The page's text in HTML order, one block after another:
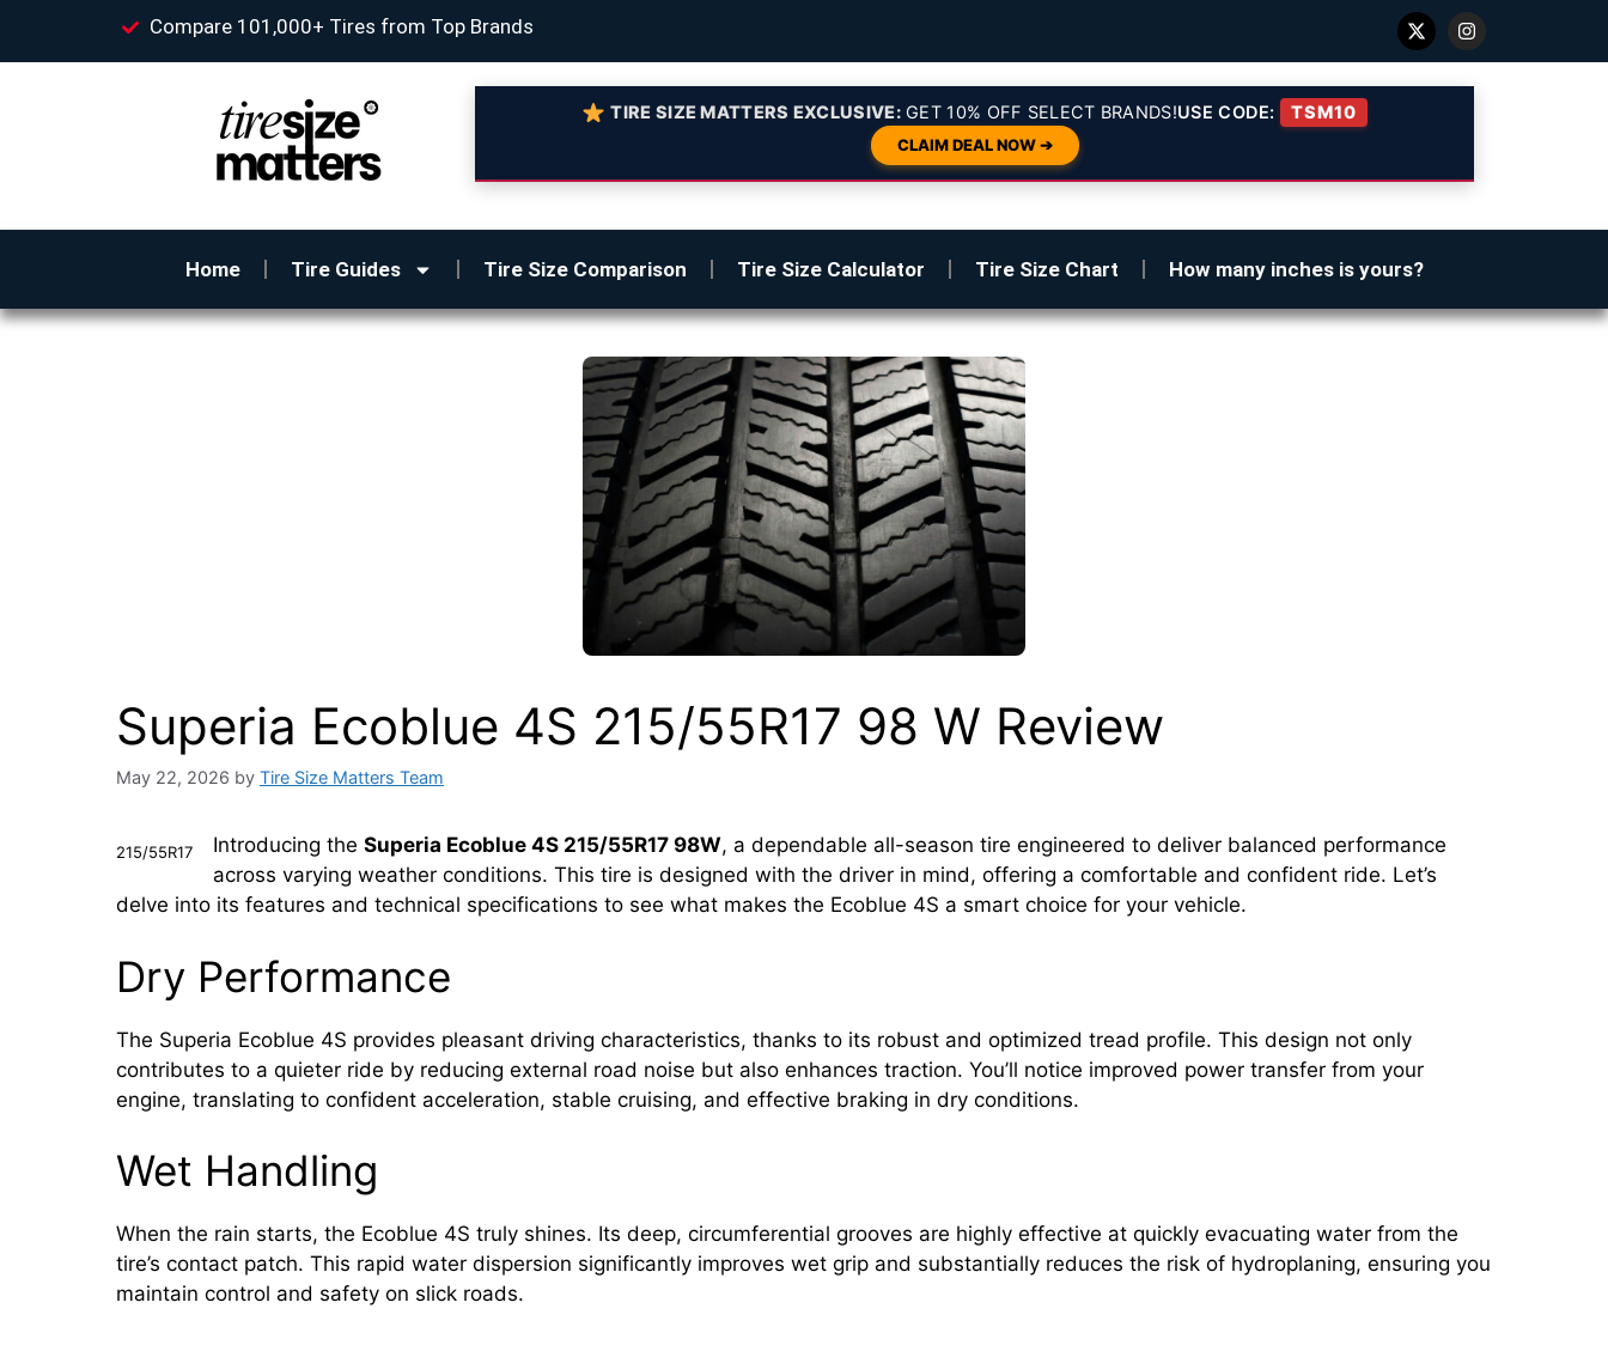
Compare 101,000+ Tires from Top Brands
TIRE SIZE MATTERS EXCLUSIVE:GET 10% OFF SELECT BRANDS!USE CODE: TSM10
CLAIM DEAL NOW ➔
Home Tire Guides Tire Size Comparison Tire Size Calculator Tire Size Chart How many inches is yours?
Superia Ecoblue 4S 215/55R17 98 W Review
May 22, 2026 by Tire Size Matters Team
215/55R17 Introducing the Superia Ecoblue 4S 215/55R17 98W, a dependable all-season tire engineered to deliver balanced performance
across varying weather conditions. This tire is designed with the driver in mind, offering a comfortable and confident ride. Let’s
delve into its features and technical specifications to see what makes the Ecoblue 4S a smart choice for your vehicle.
Dry Performance
The Superia Ecoblue 4S provides pleasant driving characteristics, thanks to its robust and optimized tread profile. This design not only
contributes to a quieter ride by reducing external road noise but also enhances traction. You’ll notice improved power transfer from your
engine, translating to confident acceleration, stable cruising, and effective braking in dry conditions.
Wet Handling
When the rain starts, the Ecoblue 4S truly shines. Its deep, circumferential grooves are highly effective at quickly evacuating water from the
tire’s contact patch. This rapid water dispersion significantly improves wet grip and substantially reduces the risk of hydroplaning, ensuring you
maintain control and safety on slick roads.